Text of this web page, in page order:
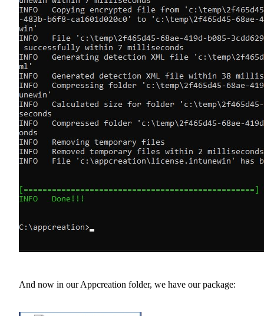
And now in our Appcreation folder, we have our package: